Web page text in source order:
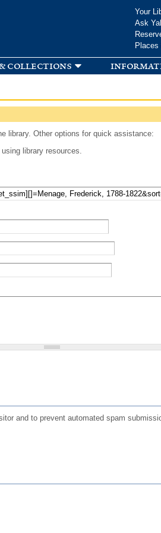
Your
Ask
collections
library. Other options for quick assistance:
library resources.
and to prevent automated spam